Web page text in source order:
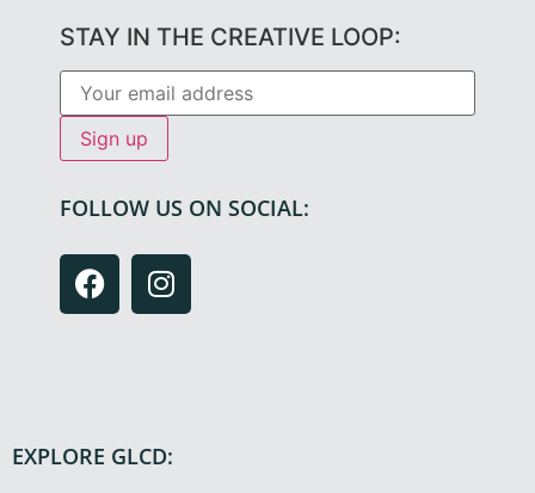
STAY IN THE CREATIVE LOOP:
FOLLOW US ON SOCIAL:
EXPLORE GLCD: